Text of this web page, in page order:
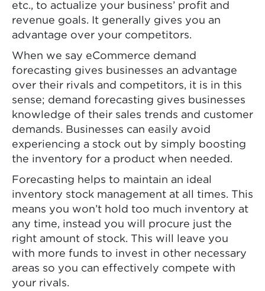
etc., to actualize your business’ profit and
revenue goals. It generally gives you an
advantage over your competitors.
When we say eCommerce demand
forecasting gives businesses an advantage
over their rivals and competitors, it is in this
sense; demand forecasting gives businesses
knowledge of their sales trends and customer
demands. Businesses can easily avoid
experiencing a stock out by simply boosting
the inventory for a product when needed.
Forecasting helps to maintain an ideal
inventory stock management at all times. This
means you won’t hold too much inventory at
any time, instead you will procure just the
right amount of stock. This will leave you
with more funds to invest in other necessary
areas so you can effectively compete with
your rivals.